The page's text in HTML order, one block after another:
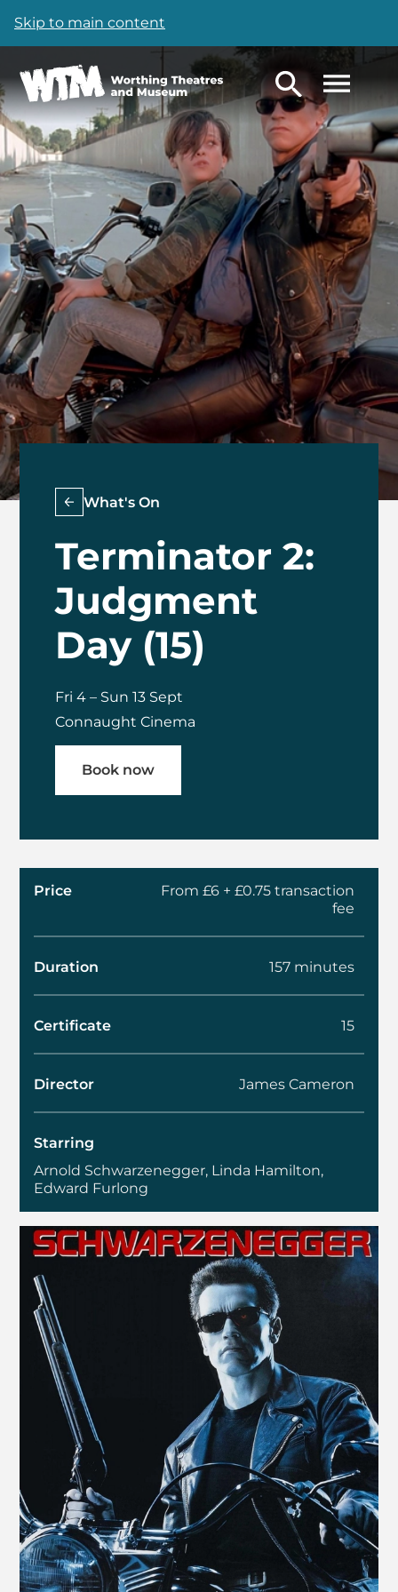
Skip to main content
Terminator 2:
Judgment
Day (15)
What's On
Fri 4 – Sun 13 Sept
Connaught Cinema
Book now
Price
From £6 + £0.75 transaction
fee
Duration 157 minutes
Certificate 15
Director James Cameron
Starring
Arnold Schwarzenegger, Linda Hamilton,
Edward Furlong